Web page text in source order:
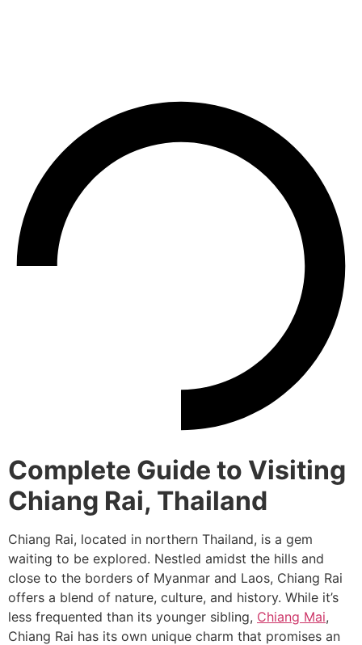
Complete Guide to Visiting
Chiang Rai, Thailand
Chiang Rai, located in northern Thailand, is a gem
waiting to be explored. Nestled amidst the hills and
close to the borders of Myanmar and Laos, Chiang Rai
offers a blend of nature, culture, and history. While it’s
less frequented than its younger sibling, Chiang Mai,
Chiang Rai has its own unique charm that promises an